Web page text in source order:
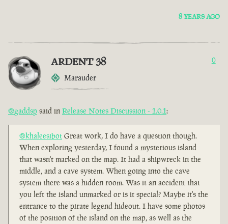
8 YEARS AGO
ARDENT 38
Marauder
0
@gaddsp said in Release Notes Discussion - 1.0.1:
@khaleesibot Great work, I do have a question though.
When exploring yesterday, I found a mysterious island
that wasn't marked on the map. It had a shipwreck in the
middle, and a cave system. When going into the cave
system there was a hidden room. Was it an accident that
you left the island unmarked or is it special? Maybe it's the
entrance to the pirate legend hideout. I have some photos
of the position of the island on the map, as well as the